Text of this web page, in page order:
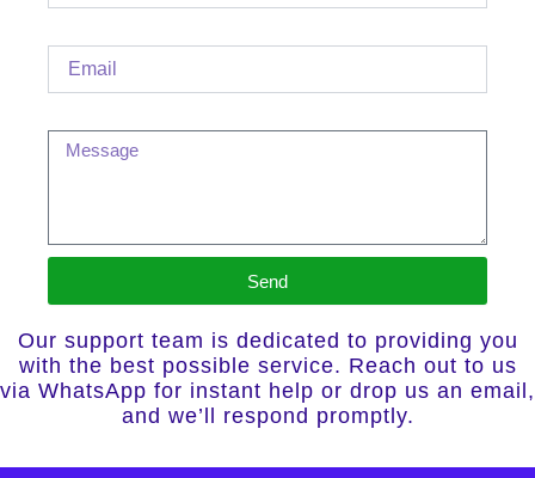
Send
Our support team is dedicated to providing you
with the best possible service. Reach out to us
via WhatsApp for instant help or drop us an email,
and we’ll respond promptly.